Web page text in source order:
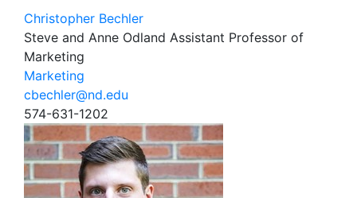
Christopher Bechler
Steve and Anne Odland Assistant Professor of
Marketing
Marketing
cbechler@nd.edu
574-631-1202